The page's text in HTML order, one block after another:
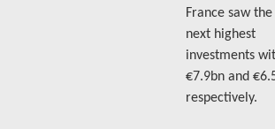
France saw the
next highest
investments
€7.9bn and
respectively.